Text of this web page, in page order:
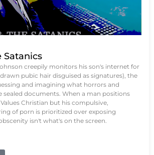
Satanics
creepily monitors his son's internet for
pubic hair disguised as signatures), the
and imagining what horrors and
sealed documents. When a man positions
Christian but his compulsive,
of porn is prioritized over exposing
isn't what's on the screen.